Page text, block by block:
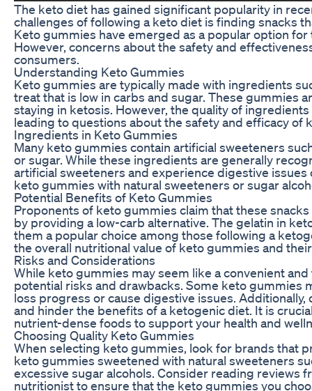
The keto diet has gained significant popularity in
challenges of following a keto diet is finding snacks
Keto gummies have emerged as a popular option
However, concerns about the safety and
consumers.
Understanding Keto Gummies
Keto gummies are typically made with ingredients
treat that is low in carbs and sugar. These gummies
staying in ketosis. However, the quality of
leading to questions about the safety and efficacy of
Ingredients in Keto Gummies
Many keto gummies contain artificial sweeteners
or sugar. While these ingredients are generally
artificial sweeteners and experience digestive
keto gummies with natural sweeteners or sugar
Potential Benefits of Keto Gummies
Proponents of keto gummies claim that these
by providing a low-carb alternative. The gelatin in
them a popular choice among those following a
the overall nutritional value of keto gummies and
Risks and Considerations
While keto gummies may seem like a convenient
potential risks and drawbacks. Some keto gummies
loss progress or cause digestive issues.
and hinder the benefits of a ketogenic diet. It is
nutrient-dense foods to support your health and
Choosing Quality Keto Gummies
When selecting keto gummies, look for brands that
keto gummies sweetened with natural sweeteners
excessive sugar alcohols. Consider reading reviews
nutritionist to ensure that the keto gummies you